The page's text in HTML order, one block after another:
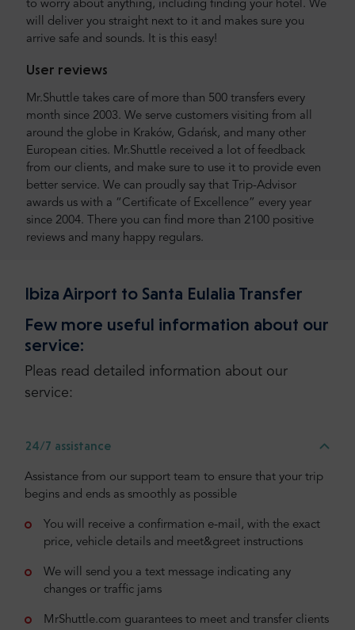
to worry about anything, including finding your hotel. We
will deliver you straight next to it and makes sure you
arrive safe and sounds. It is this easy!
User reviews
Mr.Shuttle takes care of more than 500 transfers every
month since 2003. We serve customers visiting from all
around the globe in Kraków, Gdańsk, and many other
European cities. Mr.Shuttle received a lot of feedback
from our clients, and make sure to use it to provide even
better service. We can proudly say that Trip-Advisor
awards us with a “Certificate of Excellence” every year
since 2004. There you can find more than 2100 positive
reviews and many happy regulars.
Ibiza Airport to Santa Eulalia Transfer
Few more useful information about our
service:
Pleas read detailed information about our
service:
24/7 assistance
Assistance from our support team to ensure that your trip
begins and ends as smoothly as possible
You will receive a confirmation e-mail, with the exact
price, vehicle details and meet&greet instructions
We will send you a text message indicating any
changes or traffic jams
MrShuttle.com guarantees to meet and transfer clients